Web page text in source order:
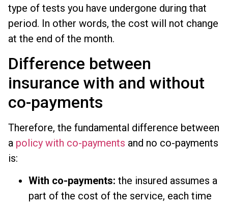
type of tests you have undergone during that
period. In other words, the cost will not change
at the end of the month.
Difference between
insurance with and without
co-payments
Therefore, the fundamental difference between
a policy with co-payments and no co-payments
is:
With co-payments: the insured assumes a
part of the cost of the service, each time